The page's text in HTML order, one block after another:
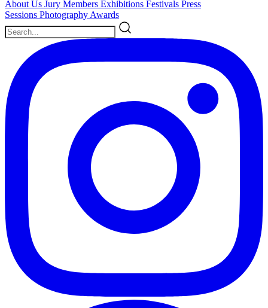
About Us Jury Members Exhibitions Festivals Press
Sessions Photography Awards